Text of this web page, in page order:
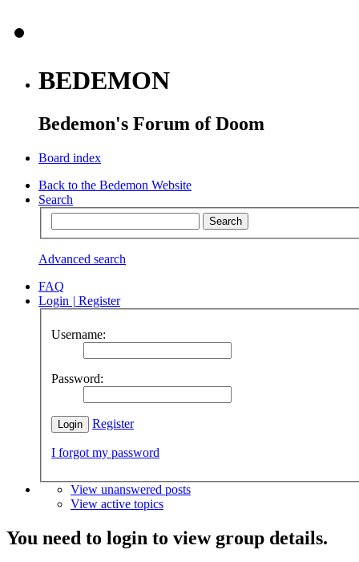
BEDEMON
Bedemon's Forum of Doom
Board index
Back to the Bedemon Website
Search
Advanced search
FAQ
Login | Register
Username:
Password:
Register
I forgot my password
View unanswered posts
View active topics
You need to login to view group details.